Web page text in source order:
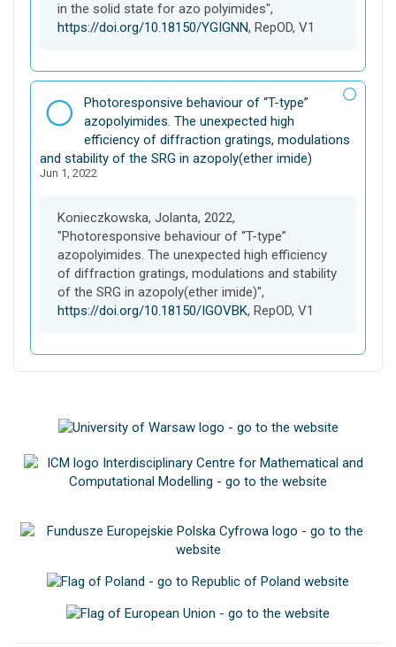
in the solid state for azo polyimides",
https://doi.org/10.18150/YGIGNN, RepOD, V1
D
a
t
a
s
t
Photoresponsive behaviour of “T-type”
azopolyimides. The unexpected high
efficiency of diffraction gratings, modulations
and stability of the SRG in azopoly(ether imide)
Jun 1, 2022
Konieczkowska, Jolanta, 2022,
"Photoresponsive behaviour of “T-type”
azopolyimides. The unexpected high efficiency
of diffraction gratings, modulations and stability
of the SRG in azopoly(ether imide)",
https://doi.org/10.18150/IGOVBK, RepOD, V1